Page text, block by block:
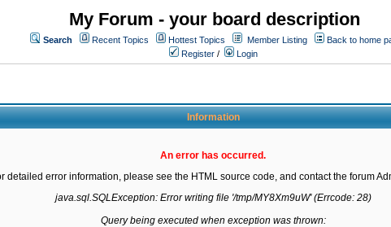
My Forum - your board description
Search Recent Topics Hottest Topics Member Listing
Back to home
Register / Login
Information
An error has occurred.
detailed error information, please see the HTML source code, and contact the forum
java.sql.SQLException: Error writing file '/tmp/MY8Xm9uW' (Errcode: 28)
Query being executed when exception was thrown: